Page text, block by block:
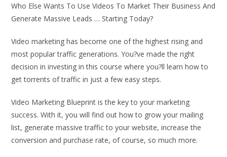
Who Else Wants To Use Videos To Market Their Business And
Generate Massive Leads … Starting Today?
Video marketing has become one of the highest rising and
most popular traffic generations. You?ve made the right
decision in investing in this course where you?ll learn how to
get torrents of traffic in just a few easy steps.
Video Marketing Blueprint is the key to your marketing
success. With it, you will find out how to grow your mailing
list, generate massive traffic to your website, increase the
conversion and purchase rate, of course, so much more.